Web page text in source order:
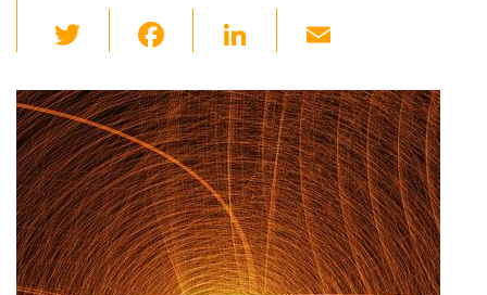
wi
tt
er
c
e
b
o
o
k
Li
k
e
dI
n
ail